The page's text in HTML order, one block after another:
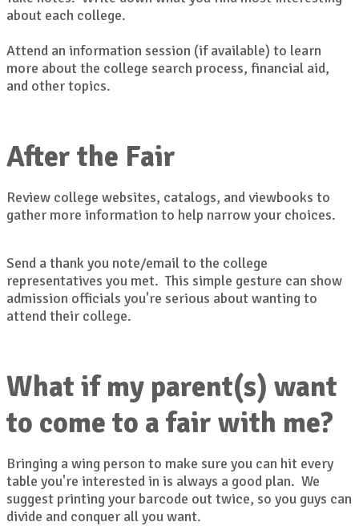
about each college.
Attend an information session (if available) to learn
more about the college search process, financial aid,
and other topics.
After the Fair
Review college websites, catalogs, and viewbooks to
gather more information to help narrow your choices.
Send a thank you note/email to the college
representatives you met. This simple gesture can show
admission officials you're serious about wanting to
attend their college.
What if my parent(s) want
to come to a fair with me?
Bringing a wing person to make sure you can hit every
table you're interested in is always a good plan. We
suggest printing your barcode out twice, so you guys can
divide and conquer all you want.